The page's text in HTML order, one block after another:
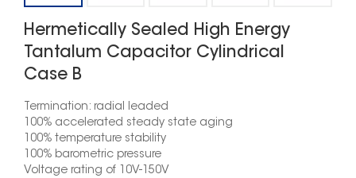
Hermetically Sealed High Energy
Tantalum Capacitor Cylindrical
Case B
Termination: radial leaded
100% accelerated steady state aging
100% temperature stability
100% barometric pressure
Voltage rating of 10V-150V